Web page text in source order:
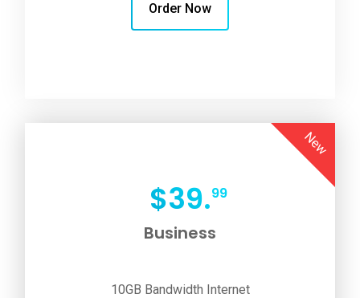
Order Now
New
$39.99
Business
10GB Bandwidth Internet